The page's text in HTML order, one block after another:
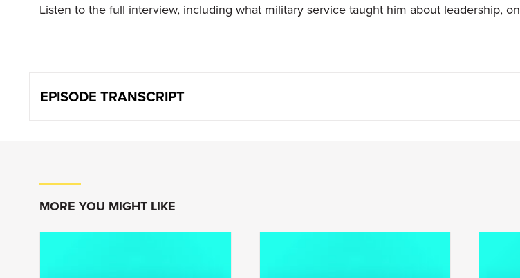
Listen to the full interview, including what military service taught him about leadership,
EPISODE TRANSCRIPT
Goldy Hyder:
MORE YOU MIGHT LIKE